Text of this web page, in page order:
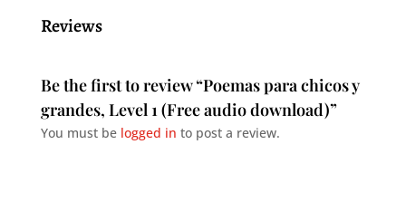
Reviews
Be the first to review “Poemas para chicos y
grandes, Level 1 (Free audio download)”
You must be logged in to post a review.